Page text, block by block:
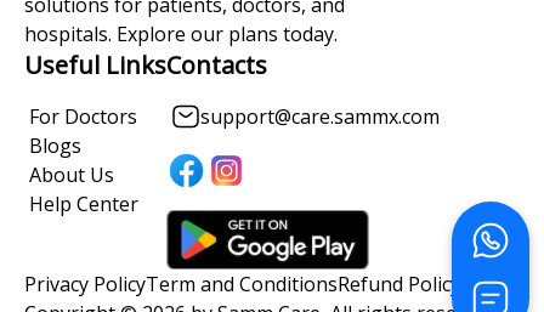
hospitals. Explore our plans today.
Useful Links
For Doctors
Blogs
About Us
Help Center
Contacts
support@care.sammx.com
Privacy PolicyTerm and ConditionsRefund Policy